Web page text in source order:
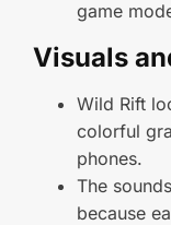
game
Visuals
Wild Rift
colorful
phones.
The
because